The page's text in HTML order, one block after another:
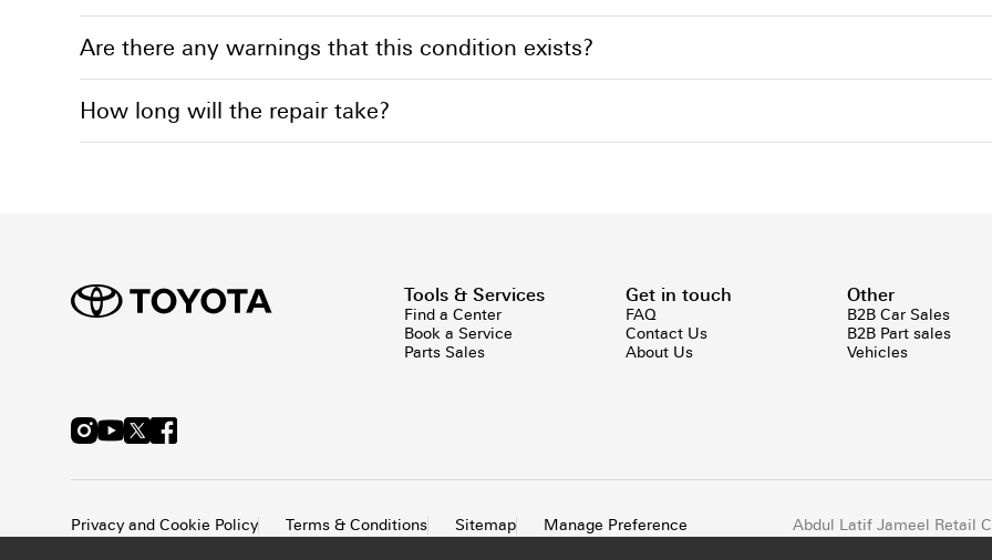
Are there any warnings that this condition exists?
How long will the repair take?
Tools & Services
Find a Center
Book a Service
Parts Sales
Get in touch
FAQ
Contact Us
About Us
Other
B2B Car Sales
B2B Part sales
Vehicles
Privacy and Cookie Policy Terms & Conditions Sitemap Manage Preference
Abdul Latif Jameel Retail